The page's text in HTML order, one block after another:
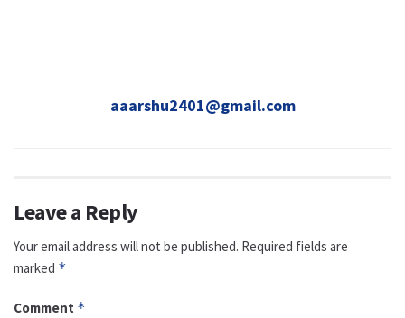
aaarshu2401@gmail.com
Leave a Reply
Your email address will not be published. Required fields are
marked *
Comment *